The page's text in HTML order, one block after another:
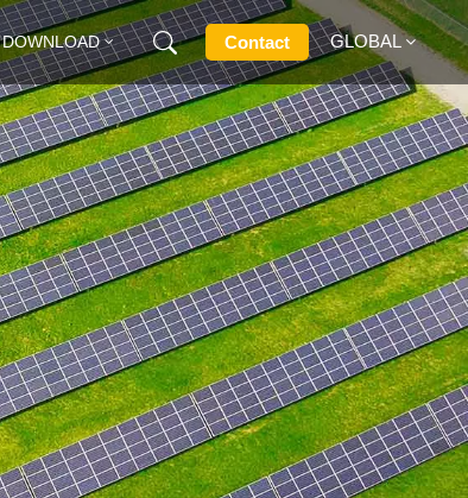
DOWNLOAD Contact GLOBAL
English
Français
Deutsch
Русский
Italiano
Español